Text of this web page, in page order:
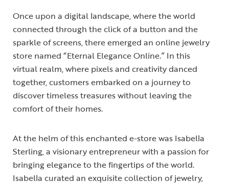
Once upon a digital landscape, where the world
connected through the click of a button and the
sparkle of screens, there emerged an online jewelry
store named “Eternal Elegance Online.” In this
virtual realm, where pixels and creativity danced
together, customers embarked on a journey to
discover timeless treasures without leaving the
comfort of their homes.
At the helm of this enchanted e-store was Isabella
Sterling, a visionary entrepreneur with a passion for
bringing elegance to the fingertips of the world.
Isabella curated an exquisite collection of jewelry,